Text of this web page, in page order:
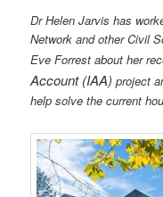
Dr Helen Jarvis has
Network and other Civil
Eve Forrest about her
Account (IAA)project
help solve the current